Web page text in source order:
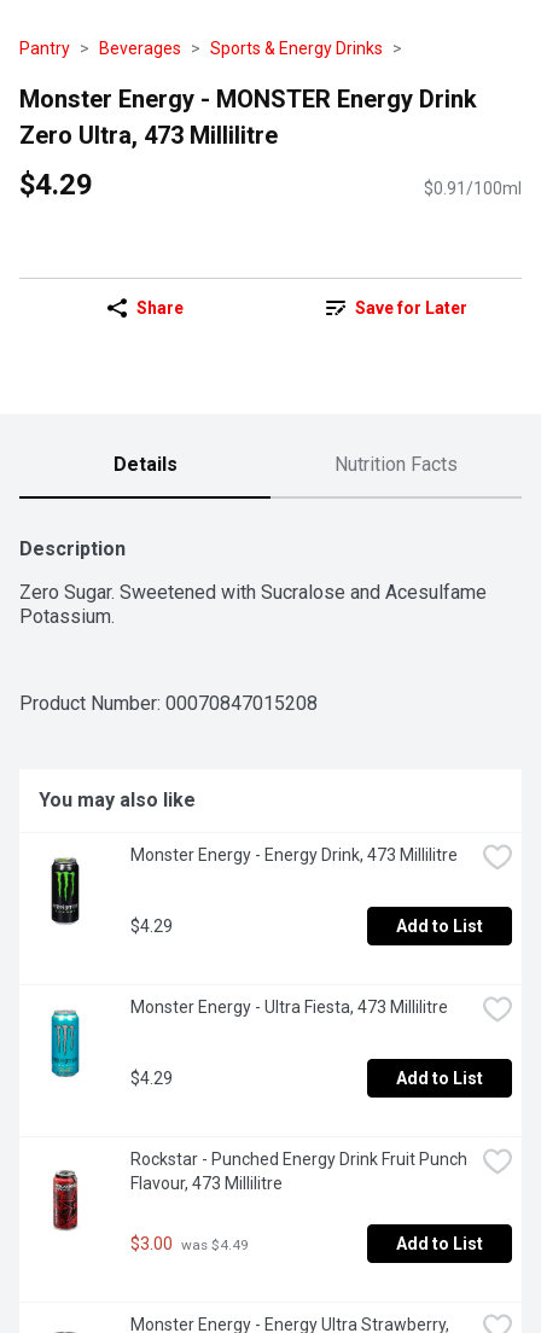
Pantry Beverages Sports & Energy Drinks
Monster Energy - MONSTER Energy Drink
Zero Ultra, 473 Millilitre
$4.29 $0.91/100ml
Share Save for Later
Details Nutrition Facts
Description
Zero Sugar. Sweetened with Sucralose and Acesulfame
Potassium.
Product Number: 00070847015208
You may also like
Monster Energy - Energy Drink, 473 Millilitre
$4.29 Add to List
Monster Energy - Ultra Fiesta, 473 Millilitre
$4.29 Add to List
Rockstar - Punched Energy Drink Fruit Punch
Flavour, 473 Millilitre
$3.00 was $4.49 Add to List
Monster Energy - Energy Ultra Strawberry,